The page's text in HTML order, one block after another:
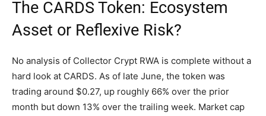
The CARDS Token: Ecosystem
Asset or Reflexive Risk?
No analysis of Collector Crypt RWA is complete without a
hard look at CARDS. As of late June, the token was
trading around $0.27, up roughly 66% over the prior
month but down 13% over the trailing week. Market cap